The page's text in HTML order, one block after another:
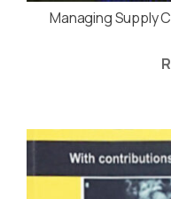
Managing Supply